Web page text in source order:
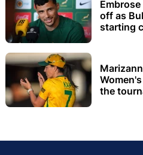
off as
starting
the